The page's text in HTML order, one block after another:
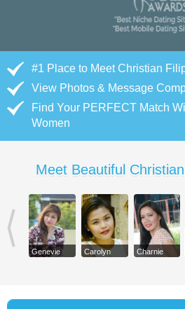
#1 Place to Meet Christian
View Photos & Message
Find Your PERFECT Match
Women
Meet Beautiful
Genevie Carolyn Charnie